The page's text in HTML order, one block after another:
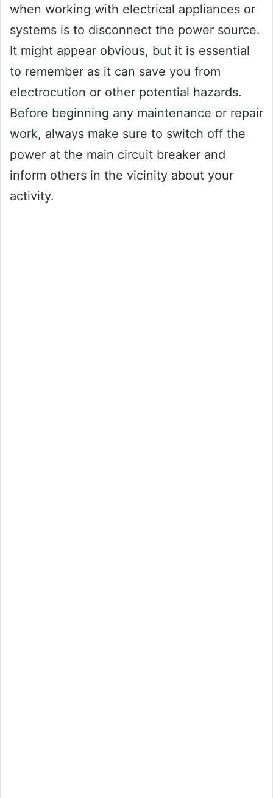
when working with electrical appliances or
systems is to disconnect the power source.
It might appear obvious, but it is essential
to remember as it can save you from
electrocution or other potential hazards.
Before beginning any maintenance or repair
work, always make sure to switch off the
power at the main circuit breaker and
inform others in the vicinity about your
activity.